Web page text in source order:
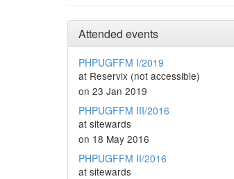
Attended events
PHPUGFFM I/2019
at Reservix (not accessible)
on 23 Jan 2019
PHPUGFFM III/2016
at sitewards
on 18 May 2016
PHPUGFFM II/2016
at sitewards